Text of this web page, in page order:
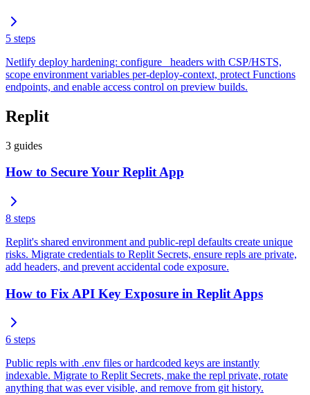
5 steps
Netlify deploy hardening: configure _headers with CSP/HSTS,
scope environment variables per-deploy-context, protect Functions
endpoints, and enable access control on preview builds.
Replit
3 guides
How to Secure Your Replit App
8 steps
Replit's shared environment and public-repl defaults create unique
risks. Migrate credentials to Replit Secrets, ensure repls are private,
add headers, and prevent accidental code exposure.
How to Fix API Key Exposure in Replit Apps
6 steps
Public repls with .env files or hardcoded keys are instantly
indexable. Migrate to Replit Secrets, make the repl private, rotate
anything that was ever visible, and remove from git history.